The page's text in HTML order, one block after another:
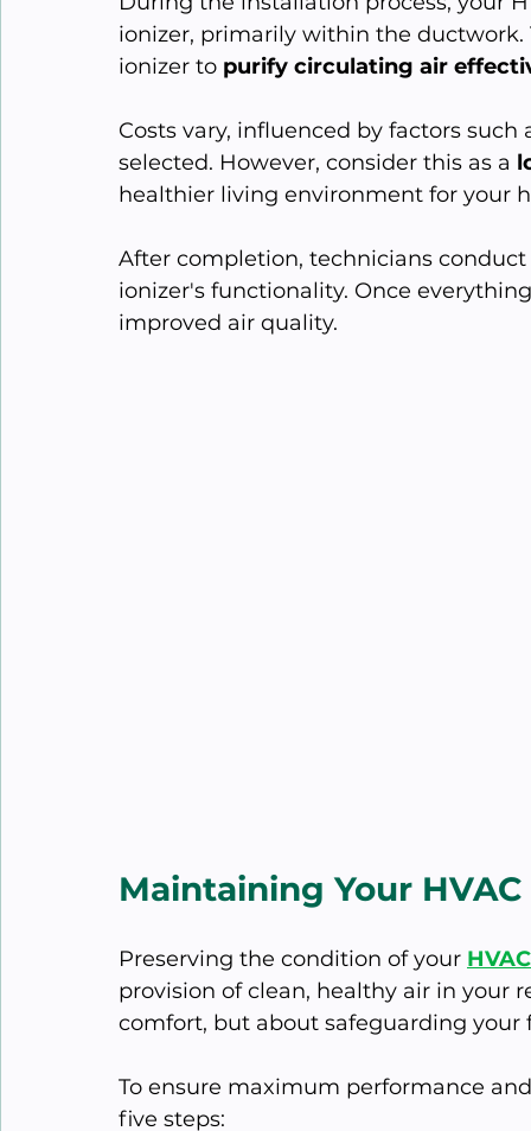
ionizer, primarily within the
ionizer to purify circulating air
Costs vary, influenced by factors
selected. However, consider this as a
healthier living environment for your
After completion, technicians
ionizer's functionality. Once
improved air quality.
Maintaining Your
Preserving the condition of your
provision of clean, healthy air in your
comfort, but about safeguarding your
To ensure maximum performance
five steps: